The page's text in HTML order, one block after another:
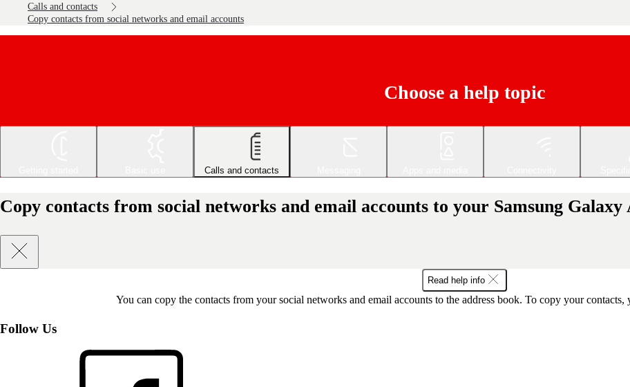
Calls and contacts
Copy contacts from social networks and email accounts
Choose a help topic
Calls and contacts
Copy contacts from social networks and email accounts to your Samsung Galaxy
Read help info
You can copy the contacts from your social networks and email accounts to the address book. To copy your contacts,
Follow Us